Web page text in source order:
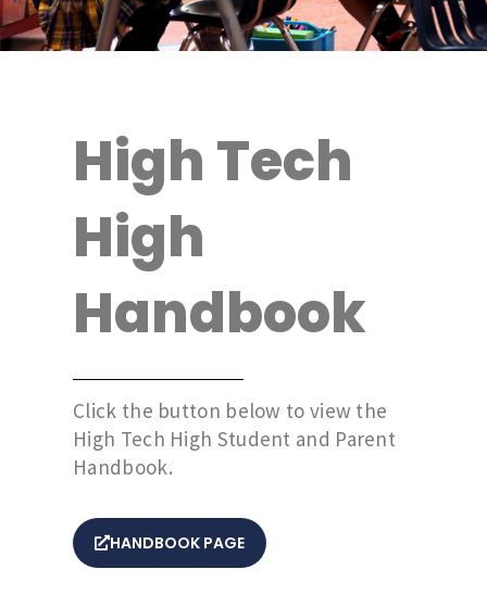
High Tech
High
Handbook
Click the button below to view the
High Tech High Student and Parent
Handbook.
HANDBOOK PAGE